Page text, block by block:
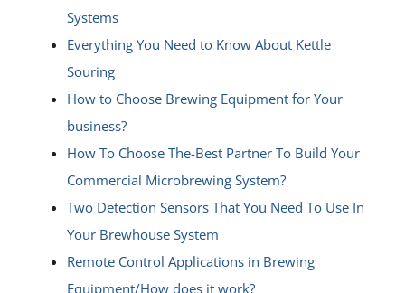
Systems
Everything You Need to Know About Kettle
Souring
How to Choose Brewing Equipment for Your
business?
How To Choose The-Best Partner To Build Your
Commercial Microbrewing System?
Two Detection Sensors That You Need To Use In
Your Brewhouse System
Remote Control Applications in Brewing
Equipment/How does it work?